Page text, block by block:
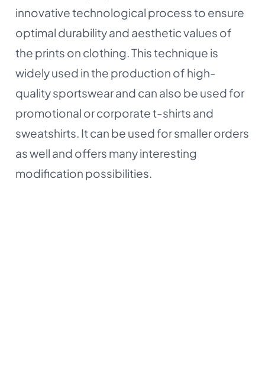
innovative technological process to ensure
optimal durability and aesthetic values of
the prints on clothing. This technique is
widely used in the production of high-
quality sportswear and can also be used for
promotional or corporate t-shirts and
sweatshirts. It can be used for smaller orders
as well and offers many interesting
modification possibilities.